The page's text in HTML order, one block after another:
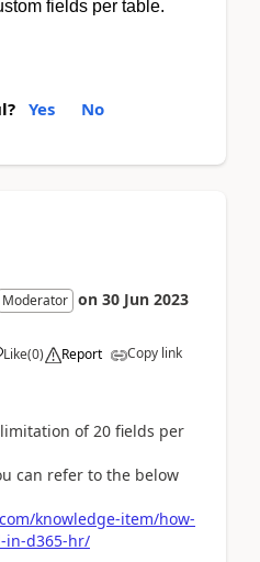
fields per table.
Yes No
Moderator on 30 Jun 2023
Like(0) Report Copy link
of 20 fields per
can refer to the below
knowledge-item/how-
in-d365-hr/